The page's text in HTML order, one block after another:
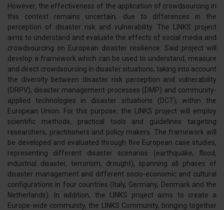
However, the effectiveness of the application of crowdsourcing in
this context remains uncertain, due to differences in the
perception of disaster risk and vulnerability. The LINKS project
aims to understand and evaluate the effects of social media and
crowdsourcing on European disaster resilience. Said project will
develop a framework which can be used to understand, measure
and direct crowdsourcing in disaster situations, taking into account
the diversity between disaster risk perception and vulnerability
(DRPV), disaster management processes (DMP) and community-
applied technologies in disaster situations (DCT), within the
European Union. For this purpose, the LINKS project will employ
scientific methods, practical tools and guidelines targeting
researchers, practitioners and policy makers. The framework will
be developed and evaluated through five European case studies,
representing different disaster scenarios (earthquake, flood,
industrial disaster, terrorism, drought), spanning all phases of
disaster management and different socio-economic and cultural
configurations in four countries (Italy, Germany, Denmark and the
Netherlands). In addition, the LINKS project aims to create a
Europe-wide community, the LINKS Community, bringing together